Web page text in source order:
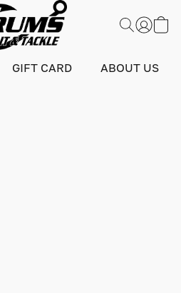
GIFT CARD ABOUT US